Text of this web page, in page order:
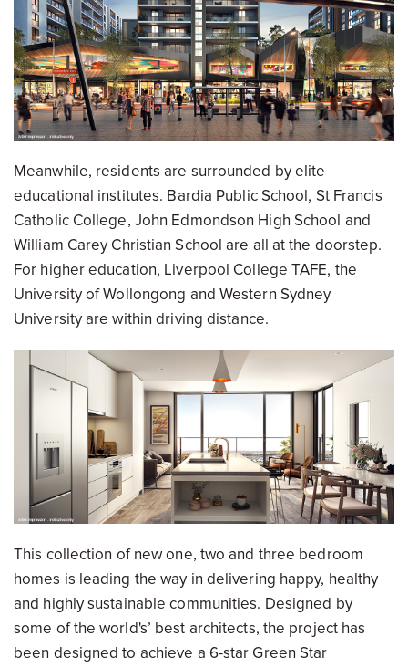
Meanwhile, residents are surrounded by elite
educational institutes. Bardia Public School, St Francis
Catholic College, John Edmondson High School and
William Carey Christian School are all at the doorstep.
For higher education, Liverpool College TAFE, the
University of Wollongong and Western Sydney
University are within driving distance.
This collection of new one, two and three bedroom
homes is leading the way in delivering happy, healthy
and highly sustainable communities. Designed by
some of the world's’ best architects, the project has
been designed to achieve a 6-star Green Star